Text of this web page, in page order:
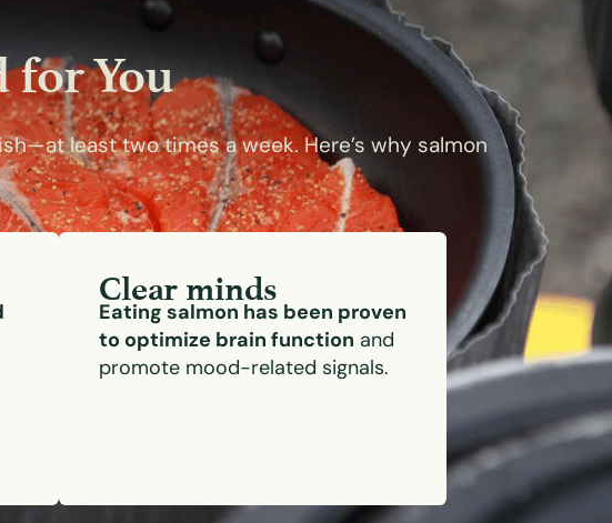
for You
least two times a week. Here’s why salmon
Clear minds
Eating salmon has been proven
to optimize brain function and
promote mood-related signals.